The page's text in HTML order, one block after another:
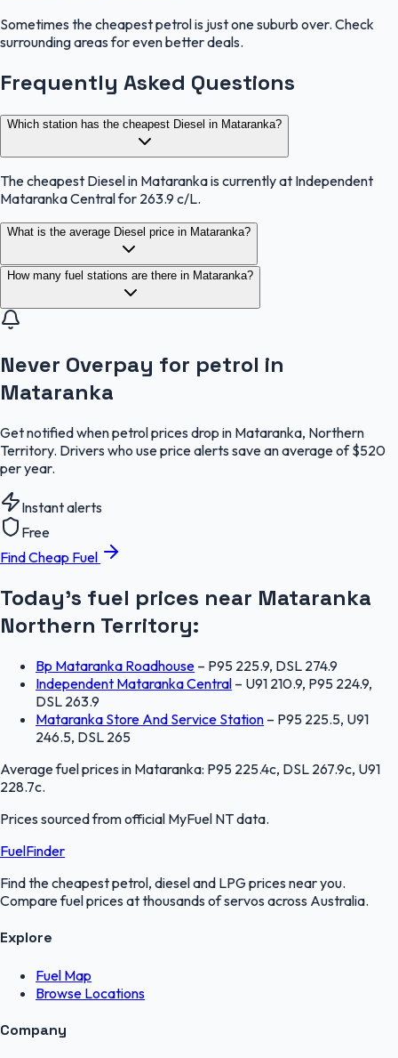
Sometimes the cheapest petrol is just one suburb over. Check
surrounding areas for even better deals.
Frequently Asked Questions
Which station has the cheapest Diesel in Mataranka?
The cheapest Diesel in Mataranka is currently at Independent
Mataranka Central for 263.9 c/L.
What is the average Diesel price in Mataranka?
How many fuel stations are there in Mataranka?
Never Overpay for petrol in
Mataranka
Get notified when petrol prices drop in Mataranka, Northern
Territory. Drivers who use price alerts save an average of $520
per year.
Instant alerts
Free
Find Cheap Fuel
Today's fuel prices near Mataranka
Northern Territory:
Bp Mataranka Roadhouse – P95 225.9, DSL 274.9
Independent Mataranka Central – U91 210.9, P95 224.9,
DSL 263.9
Mataranka Store And Service Station – P95 225.5, U91
246.5, DSL 265
Average fuel prices in Mataranka: P95 225.4c, DSL 267.9c, U91
228.7c.
Prices sourced from official MyFuel NTdata.
FuelFinder
Find the cheapest petrol, diesel and LPG prices near you.
Compare fuel prices at thousands of servos across Australia.
Explore
Fuel Map
Browse Locations
Company